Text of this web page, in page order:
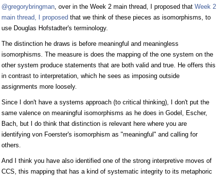
@gregorybringman, over in the Week 2 main thread, I proposed that Week 2
main thread, I proposed that we think of these pieces as isomorphisms, to
use Douglas Hofstadter's terminology.
The distinction he draws is before meaningful and meaningless
isomorphisms. The measure is does the mapping of the one system on the
other system produce statements that are both valid and true. He offers this
in contrast to interpretation, which he sees as imposing outside
assignments more loosely.
Since I don't have a systems approach (to critical thinking), I don't put the
same valence on meaningful isomorphisms as he does in Godel, Escher,
Bach, but I do think that distinction is relevant here where you are
identifying von Foerster's isomorphism as "meaningful" and calling for
others.
And I think you have also identified one of the strong interpretive moves of
CCS, this mapping that has a kind of systematic integrity to its metaphoric